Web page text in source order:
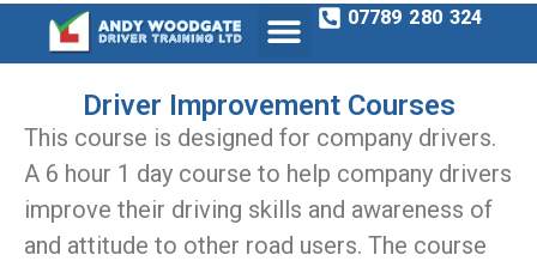
07789 280 324
Driver Improvement Courses
This course is designed for company drivers.
A 6 hour 1 day course to help company drivers
improve their driving skills and awareness of
and attitude to other road users. The course